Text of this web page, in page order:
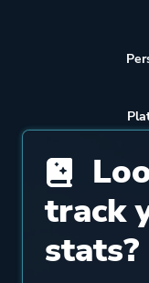
track
stats?